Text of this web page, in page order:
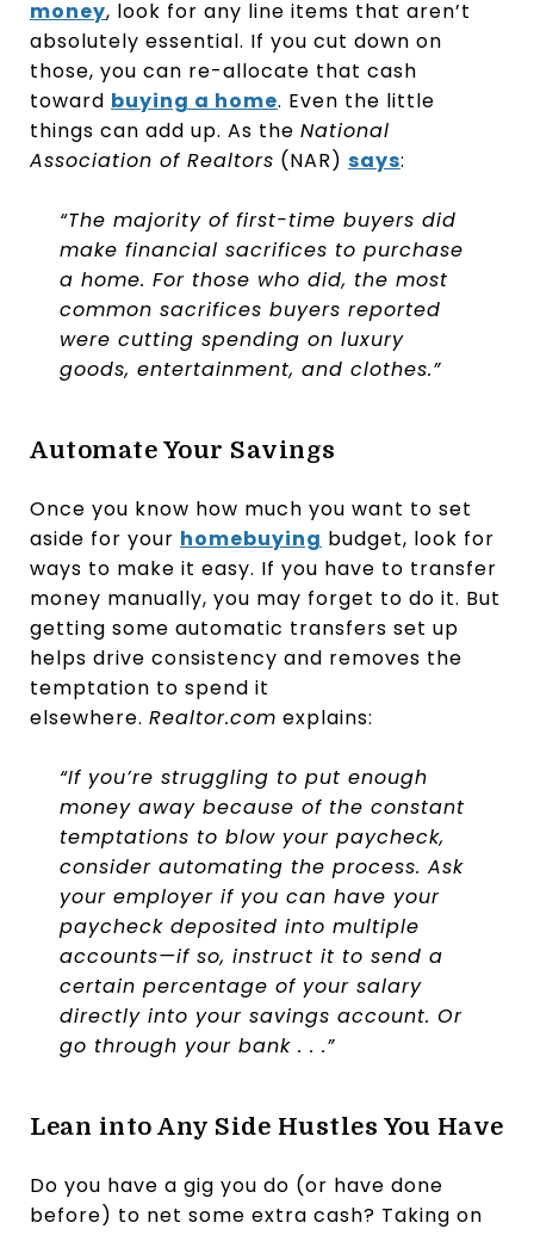
money, look for any line items that aren’t
absolutely essential. If you cut down on
those, you can re-allocate that cash
toward buying a home. Even the little
things can add up. As the National
Association of Realtors (NAR) says:
“The majority of first-time buyers did
make financial sacrifices to purchase
a home. For those who did, the most
common sacrifices buyers reported
were cutting spending on luxury
goods, entertainment, and clothes.”
Automate Your Savings
Once you know how much you want to set
aside for your homebuying budget, look for
ways to make it easy. If you have to transfer
money manually, you may forget to do it. But
getting some automatic transfers set up
helps drive consistency and removes the
temptation to spend it
elsewhere. Realtor.com explains:
“If you’re struggling to put enough
money away because of the constant
temptations to blow your paycheck,
consider automating the process. Ask
your employer if you can have your
paycheck deposited into multiple
accounts—if so, instruct it to send a
certain percentage of your salary
directly into your savings account. Or
go through your bank . . .”
Lean into Any Side Hustles You Have
Do you have a gig you do (or have done
before) to net some extra cash? Taking on